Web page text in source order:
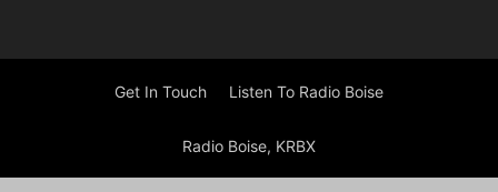
Get In Touch Listen To Radio Boise
Radio Boise, KRBX